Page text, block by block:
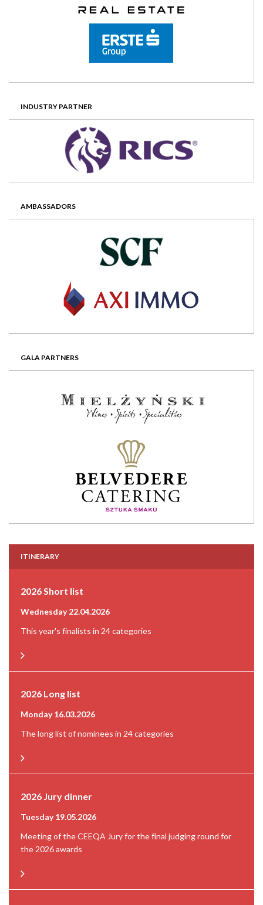
INDUSTRY PARTNER
AMBASSADORS
GALA PARTNERS
ITINERARY
2026 Short list
Wednesday 22.04.2026
This year's finalists in 24 categories
2026 Long list
Monday 16.03.2026
The long list of nominees in 24 categories
2026 Jury dinner
Tuesday 19.05.2026
Meeting of the CEEQA Jury for the final judging round for
the 2026 awards